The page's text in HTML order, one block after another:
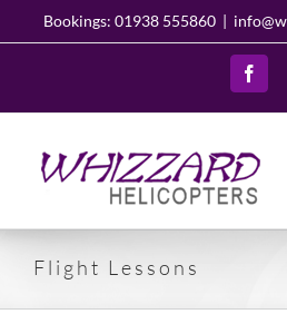
Bookings: 01938 555860 |
Flight Lessons